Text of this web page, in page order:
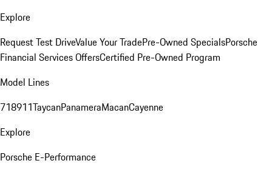
Explore
Request Test DriveValue Your TradePre-Owned SpecialsPorsche
Financial Services OffersCertified Pre-Owned Program
Model Lines
718911TaycanPanameraMacanCayenne
Explore
Porsche E-Performance